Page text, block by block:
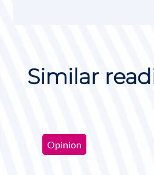
Similar
Opinion